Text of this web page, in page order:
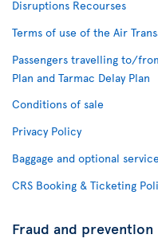
Disruptions Recourses
Terms of use of the Air
Passengers travelling to/
Plan and Tarmac Delay Plan
Conditions of sale
Privacy Policy
Baggage and optional
CRS Booking & Ticketing
Fraud and prevention